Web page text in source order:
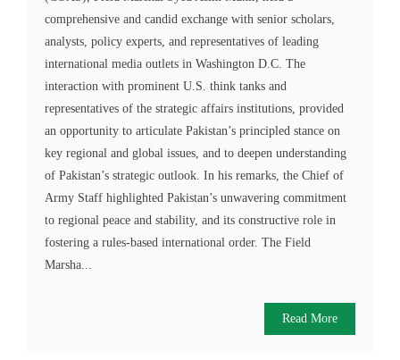
comprehensive and candid exchange with senior scholars,
analysts, policy experts, and representatives of leading
international media outlets in Washington D.C. The
interaction with prominent U.S. think tanks and
representatives of the strategic affairs institutions, provided
an opportunity to articulate Pakistan’s principled stance on
key regional and global issues, and to deepen understanding
of Pakistan’s strategic outlook. In his remarks, the Chief of
Army Staff highlighted Pakistan’s unwavering commitment
to regional peace and stability, and its constructive role in
fostering a rules-based international order. The Field
Marsha...
Read More